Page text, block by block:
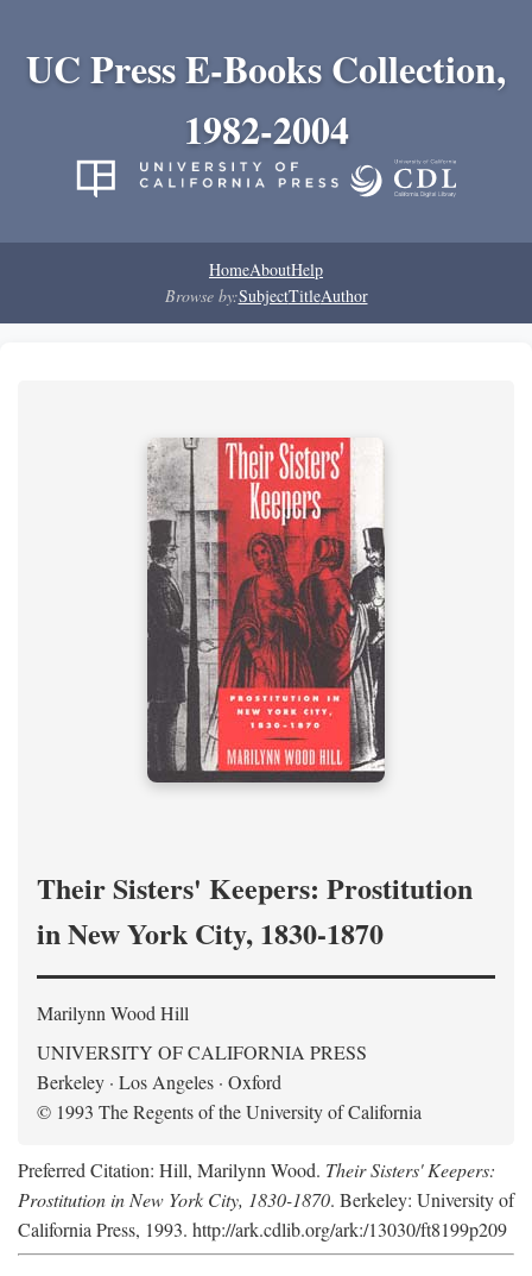
UC Press E-Books Collection,
1982-2004
HomeAboutHelp
Browse by:SubjectTitleAuthor
Their Sisters' Keepers: Prostitution
in New York City, 1830-1870
Marilynn Wood Hill
UNIVERSITY OF CALIFORNIA PRESS
Berkeley · Los Angeles · Oxford
© 1993 The Regents of the University of California
Preferred Citation: Hill, Marilynn Wood. Their Sisters' Keepers:
Prostitution in New York City, 1830-1870. Berkeley: University of
California Press, 1993. http://ark.cdlib.org/ark:/13030/ft8199p209